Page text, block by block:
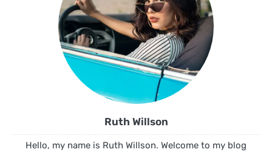
Ruth Willson
Hello, my name is Ruth Willson. Welcome to my blog